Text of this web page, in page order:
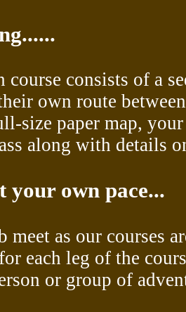
consists of a
own route
size paper map,
along with details
your own pace...
as our courses
each leg of the
or group of